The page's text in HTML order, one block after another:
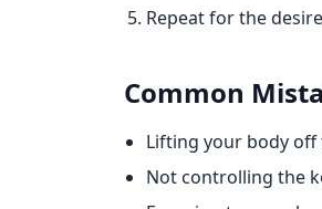
Repeat for the
Common
Lifting your body
Not controlling the